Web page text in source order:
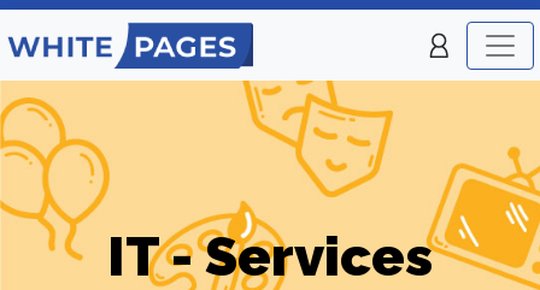
IT - Services